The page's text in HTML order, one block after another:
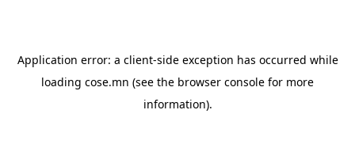
Application error: a client-side exception has occurred while
loading cose.mn (see the browser console for more
information).